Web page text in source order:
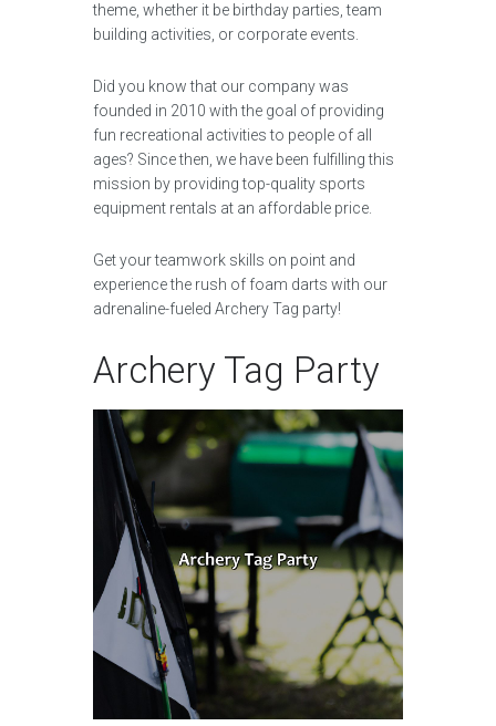
theme, whether it be birthday parties, team
building activities, or corporate events.
Did you know that our company was
founded in 2010 with the goal of providing
fun recreational activities to people of all
ages? Since then, we have been fulfilling this
mission by providing top-quality sports
equipment rentals at an affordable price.
Get your teamwork skills on point and
experience the rush of foam darts with our
adrenaline-fueled Archery Tag party!
Archery Tag Party